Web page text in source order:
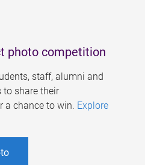
photo competition
staff, alumni and
share their
a chance to win. Explore